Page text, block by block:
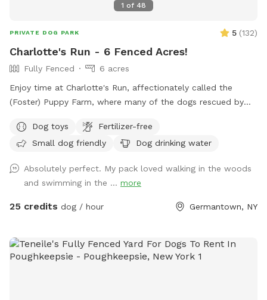
1 of 48
PRIVATE DOG PARK 5 (132)
Charlotte's Run - 6 Fenced Acres!
Fully Fenced
6 acres
Enjoy time at Charlotte's Run, affectionately called the
(Foster) Puppy Farm, where many of the dogs rescued by
rehabilitate and decompress before finding forever homes.
Booking this Sniffspot helps us save lives and continue our
swimmable pond and Catskill Mountain views. We encourage
and welcome reactive dogs who need the place to
themselves, and their humans who love them. Our farm is a
Dog toys
Fertilizer-free
Small dog friendly
Dog drinking water
Absolutely perfect. My pack loved walking in the woods
and swimming in the ... more
25 credits dog / hour Germantown, NY